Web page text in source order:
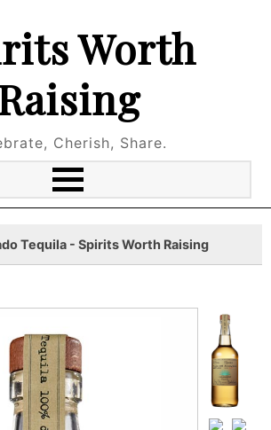
Worth
Cherish, Share.
Tequila - Spirits Worth Raising